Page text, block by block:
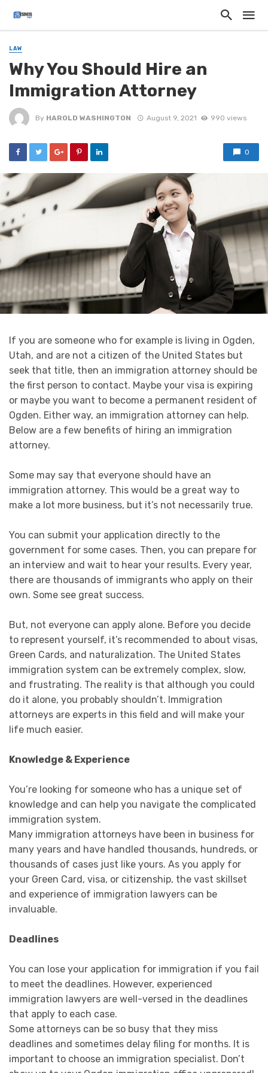
LAW
Why You Should Hire an
Immigration Attorney
By HAROLD WASHINGTON August 9, 2021 990 views
0
If you are someone who for example is living in Ogden,
Utah, and are not a citizen of the United States but
seek that title, then an immigration attorney should be
the first person to contact. Maybe your visa is expiring
or maybe you want to become a permanent resident of
Ogden. Either way, an immigration attorney can help.
Below are a few benefits of hiring an immigration
attorney.
Some may say that everyone should have an
immigration attorney. This would be a great way to
make a lot more business, but it’s not necessarily true.
You can submit your application directly to the
government for some cases. Then, you can prepare for
an interview and wait to hear your results. Every year,
there are thousands of immigrants who apply on their
own. Some see great success.
But, not everyone can apply alone. Before you decide
to represent yourself, it’s recommended to about visas,
Green Cards, and naturalization. The United States
immigration system can be extremely complex, slow,
and frustrating. The reality is that although you could
do it alone, you probably shouldn’t. Immigration
attorneys are experts in this field and will make your
life much easier.
Knowledge & Experience
You’re looking for someone who has a unique set of
knowledge and can help you navigate the complicated
immigration system.
Many immigration attorneys have been in business for
many years and have handled thousands, hundreds, or
thousands of cases just like yours. As you apply for
your Green Card, visa, or citizenship, the vast skillset
and experience of immigration lawyers can be
invaluable.
Deadlines
You can lose your application for immigration if you fail
to meet the deadlines. However, experienced
immigration lawyers are well-versed in the deadlines
that apply to each case.
Some attorneys can be so busy that they miss
deadlines and sometimes delay filing for months. It is
important to choose an immigration specialist. Don’t